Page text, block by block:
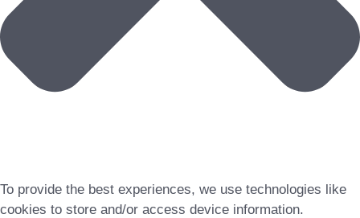
To provide the best experiences, we use technologies like
cookies to store and/or access device information.